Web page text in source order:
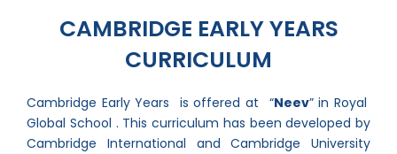
CAMBRIDGE EARLY YEARS
CURRICULUM
Cambridge Early Years is offered at “Neev” in Royal
Global School . This curriculum has been developed by
Cambridge International and Cambridge University